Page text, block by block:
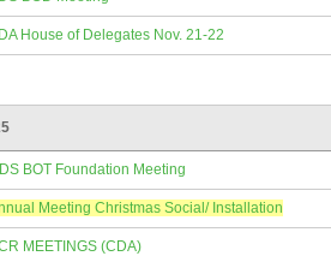
House of Delegates Nov. 21-22
BOT Foundation Meeting
Meeting Christmas Social/ Installation
MEETINGS (CDA)